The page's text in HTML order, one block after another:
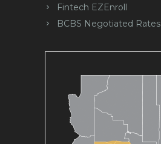
Fintech EZEnroll
BCBS Negotiated Rates